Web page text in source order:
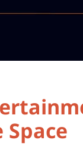
Space